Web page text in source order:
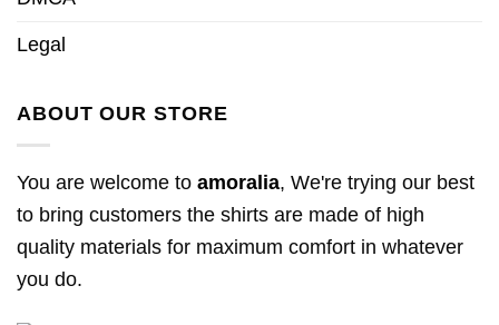
Legal
ABOUT OUR STORE
You are welcome to amoralia, We're trying our best
to bring customers the shirts are made of high
quality materials for maximum comfort in whatever
you do.